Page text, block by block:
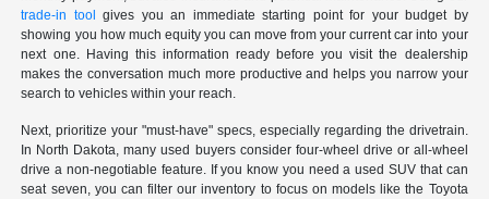
trade-in tool gives you an immediate starting point for your budget by
showing you how much equity you can move from your current car into your
next one. Having this information ready before you visit the dealership
makes the conversation much more productive and helps you narrow your
search to vehicles within your reach.
Next, prioritize your "must-have" specs, especially regarding the drivetrain.
In North Dakota, many used buyers consider four-wheel drive or all-wheel
drive a non-negotiable feature. If you know you need a used SUV that can
seat seven, you can filter our inventory to focus on models like the Toyota